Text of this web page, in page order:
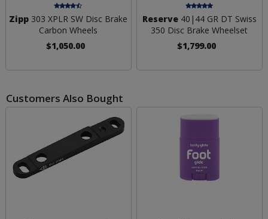
Zipp 303 XPLR SW Disc Brake
Carbon Wheels
$1,050.00
Reserve40|44 GR DT Swiss
350 Disc Brake Wheelset
$1,799.00
Customers Also Bought